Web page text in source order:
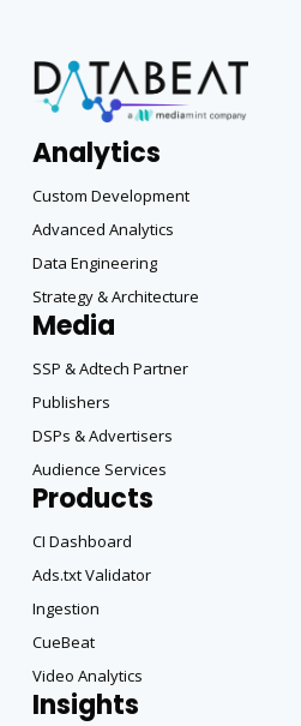
Analytics
Custom Development
Advanced Analytics
Data Engineering
Strategy & Architecture
Media
SSP & Adtech Partner
Publishers
DSPs & Advertisers
Audience Services
Products
CI Dashboard
Ads.txt Validator
Ingestion
CueBeat
Video Analytics
Insights